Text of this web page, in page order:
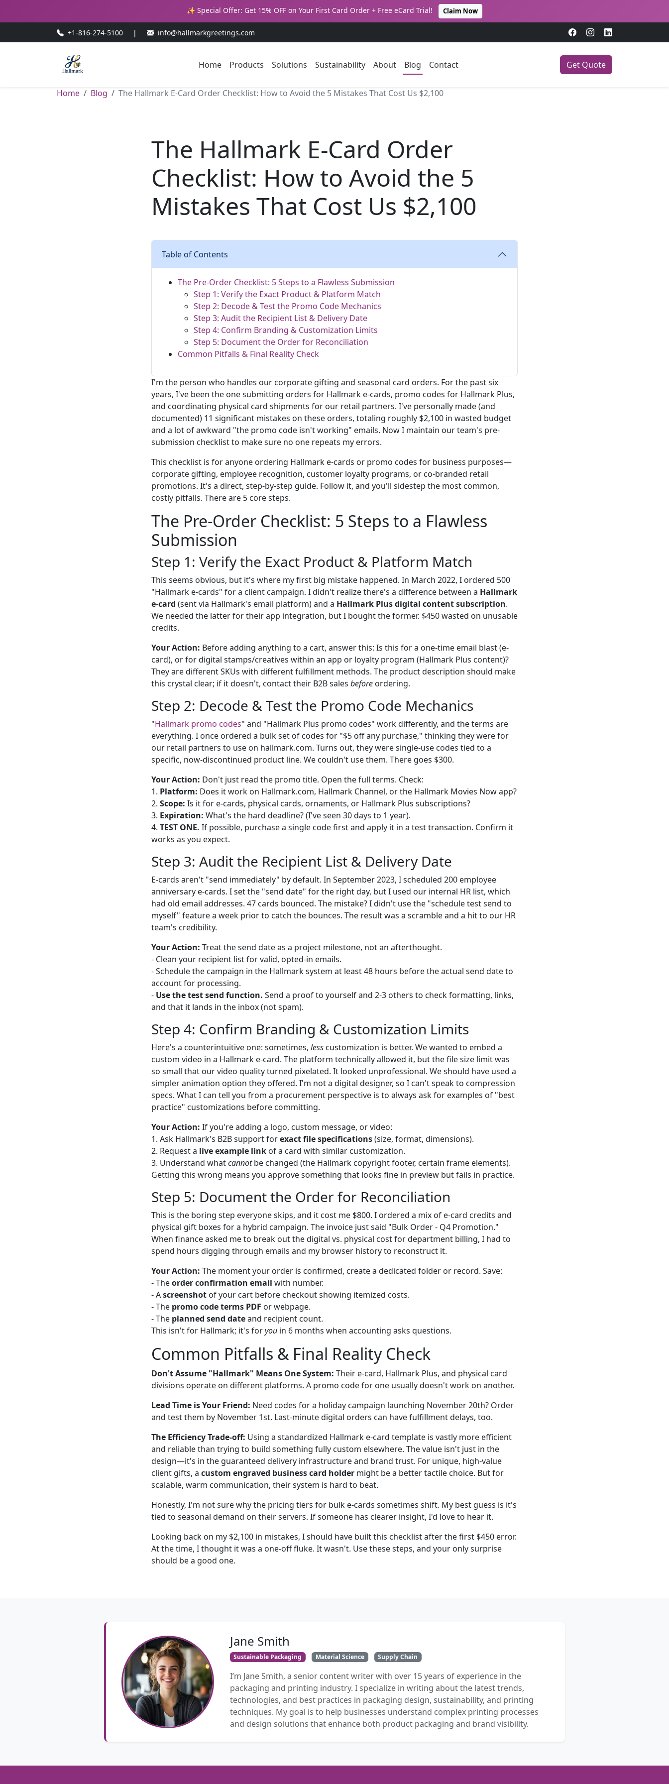
✨ Special Offer: Get 15% OFF on Your First Card Order + Free eCard Trial! Claim Now
+1-816-274-5100 | info@hallmarkgreetings.com
Home Products Solutions Sustainability About Blog Contact Get Quote
Home Blog The Hallmark E-Card Order Checklist: How to Avoid the 5 Mistakes That Cost Us $2,100
The Hallmark E-Card Order
Checklist: How to Avoid the 5
Mistakes That Cost Us $2,100
Table of Contents
The Pre-Order Checklist: 5 Steps to a Flawless Submission
Step 1: Verify the Exact Product & Platform Match
Step 2: Decode & Test the Promo Code Mechanics
Step 3: Audit the Recipient List & Delivery Date
Step 4: Confirm Branding & Customization Limits
Step 5: Document the Order for Reconciliation
Common Pitfalls & Final Reality Check
I'm the person who handles our corporate gifting and seasonal card orders. For the past six
years, I've been the one submitting orders for Hallmark e-cards, promo codes for Hallmark Plus,
and coordinating physical card shipments for our retail partners. I've personally made (and
documented) 11 significant mistakes on these orders, totaling roughly $2,100 in wasted budget
and a lot of awkward "the promo code isn't working" emails. Now I maintain our team's pre-
submission checklist to make sure no one repeats my errors.
This checklist is for anyone ordering Hallmark e-cards or promo codes for business purposes—
corporate gifting, employee recognition, customer loyalty programs, or co-branded retail
promotions. It's a direct, step-by-step guide. Follow it, and you'll sidestep the most common,
costly pitfalls. There are 5 core steps.
The Pre-Order Checklist: 5 Steps to a Flawless
Submission
Step 1: Verify the Exact Product & Platform Match
This seems obvious, but it's where my first big mistake happened. In March 2022, I ordered 500
"Hallmark e-cards" for a client campaign. I didn't realize there's a difference between a Hallmark
e-card (sent via Hallmark's email platform) and a Hallmark Plus digital content subscription.
We needed the latter for their app integration, but I bought the former. $450 wasted on unusable
credits.
Your Action: Before adding anything to a cart, answer this: Is this for a one-time email blast (e-
card), or for digital stamps/creatives within an app or loyalty program (Hallmark Plus content)?
They are different SKUs with different fulfillment methods. The product description should make
this crystal clear; if it doesn't, contact their B2B sales before ordering.
Step 2: Decode & Test the Promo Code Mechanics
"Hallmark promo codes" and "Hallmark Plus promo codes" work differently, and the terms are
everything. I once ordered a bulk set of codes for "$5 off any purchase," thinking they were for
our retail partners to use on hallmark.com. Turns out, they were single-use codes tied to a
specific, now-discontinued product line. We couldn't use them. There goes $300.
Your Action: Don't just read the promo title. Open the full terms. Check:
1. Platform: Does it work on Hallmark.com, Hallmark Channel, or the Hallmark Movies Now app?
2. Scope: Is it for e-cards, physical cards, ornaments, or Hallmark Plus subscriptions?
3. Expiration: What's the hard deadline? (I've seen 30 days to 1 year).
4. TEST ONE. If possible, purchase a single code first and apply it in a test transaction. Confirm it
works as you expect.
Step 3: Audit the Recipient List & Delivery Date
E-cards aren't "send immediately" by default. In September 2023, I scheduled 200 employee
anniversary e-cards. I set the "send date" for the right day, but I used our internal HR list, which
had old email addresses. 47 cards bounced. The mistake? I didn't use the "schedule test send to
myself" feature a week prior to catch the bounces. The result was a scramble and a hit to our HR
team's credibility.
Your Action: Treat the send date as a project milestone, not an afterthought.
- Clean your recipient list for valid, opted-in emails.
- Schedule the campaign in the Hallmark system at least 48 hours before the actual send date to
account for processing.
- Use the test send function. Send a proof to yourself and 2-3 others to check formatting, links,
and that it lands in the inbox (not spam).
Step 4: Confirm Branding & Customization Limits
Here's a counterintuitive one: sometimes, less customization is better. We wanted to embed a
custom video in a Hallmark e-card. The platform technically allowed it, but the file size limit was
so small that our video quality turned pixelated. It looked unprofessional. We should have used a
simpler animation option they offered. I'm not a digital designer, so I can't speak to compression
specs. What I can tell you from a procurement perspective is to always ask for examples of "best
practice" customizations before committing.
Your Action: If you're adding a logo, custom message, or video:
1. Ask Hallmark's B2B support forexact file specifications(size, format, dimensions).
2. Request a live example link of a card with similar customization.
3. Understand whatcannotbe changed (the Hallmark copyright footer, certain frame elements).
Getting this wrong means you approve something that looks fine in preview but fails in practice.
Step 5: Document the Order for Reconciliation
This is the boring step everyone skips, and it cost me $800. I ordered a mix of e-card credits and
physical gift boxes for a hybrid campaign. The invoice just said "Bulk Order - Q4 Promotion."
When finance asked me to break out the digital vs. physical cost for department billing, I had to
spend hours digging through emails and my browser history to reconstruct it.
Your Action: The moment your order is confirmed, create a dedicated folder or record. Save:
- Theorder confirmation email with number.
- Ascreenshot of your cart before checkout showing itemized costs.
- The promo code terms PDF or webpage.
- The planned send dateand recipient count.
This isn't for Hallmark; it's foryou in 6 months when accounting asks questions.
Common Pitfalls & Final Reality Check
Don't Assume "Hallmark" Means One System: Their e-card, Hallmark Plus, and physical card
divisions operate on different platforms. A promo code for one usually doesn't work on another.
Lead Time is Your Friend: Need codes for a holiday campaign launching November 20th? Order
and test them by November 1st. Last-minute digital orders can have fulfillment delays, too.
The Efficiency Trade-off: Using a standardized Hallmark e-card template is vastly more efficient
and reliable than trying to build something fully custom elsewhere. The value isn't just in the
design—it's in the guaranteed delivery infrastructure and brand trust. For unique, high-value
client gifts, a custom engraved business card holder might be a better tactile choice. But for
scalable, warm communication, their system is hard to beat.
Honestly, I'm not sure why the pricing tiers for bulk e-cards sometimes shift. My best guess is it's
tied to seasonal demand on their servers. If someone has clearer insight, I'd love to hear it.
Looking back on my $2,100 in mistakes, I should have built this checklist after the first $450 error.
At the time, I thought it was a one-off fluke. It wasn't. Use these steps, and your only surprise
should be a good one.
Jane Smith
Sustainable Packaging Material Science Supply Chain
I’m Jane Smith, a senior content writer with over 15 years of experience in the
packaging and printing industry. I specialize in writing about the latest trends,
technologies, and best practices in packaging design, sustainability, and printing
techniques. My goal is to help businesses understand complex printing processes
and design solutions that enhance both product packaging and brand visibility.